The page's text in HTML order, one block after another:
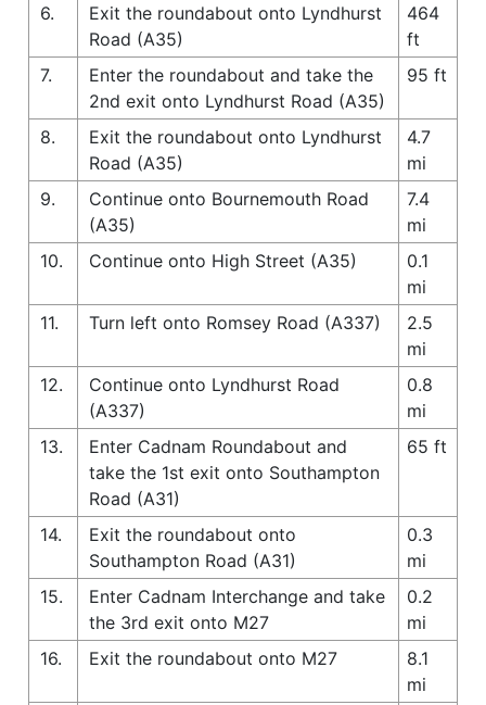
6.
Exit the roundabout onto Lyndhurst
Road (A35)
464
ft
7.
Enter the roundabout and take the
2nd exit onto Lyndhurst Road (A35)
95 ft
8.
Exit the roundabout onto Lyndhurst
Road (A35)
4.7
mi
9.
Continue onto Bournemouth Road
(A35)
7.4
mi
10.
Continue onto High Street (A35)
0.1
mi
11.
Turn left onto Romsey Road (A337)
2.5
mi
12.
Continue onto Lyndhurst Road
(A337)
0.8
mi
13.
Enter Cadnam Roundabout and
take the 1st exit onto Southampton
Road (A31)
65 ft
14.
Exit the roundabout onto
Southampton Road (A31)
0.3
mi
15.
Enter Cadnam Interchange and take
the 3rd exit onto M27
0.2
mi
16.
Exit the roundabout onto M27
8.1
mi